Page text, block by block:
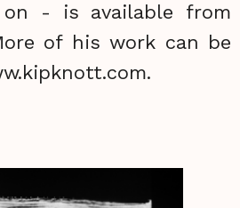
on - is available from
of his work can be